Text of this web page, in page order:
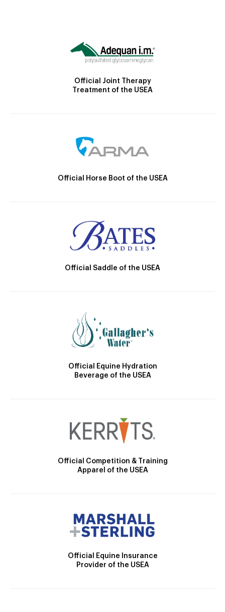
Official Joint Therapy
Treatment of the USEA
Official Horse Boot of the USEA
Official Saddle of the USEA
Official Equine Hydration
Beverage of the USEA
Official Competition & Training
Apparel of the USEA
Official Equine Insurance
Provider of the USEA